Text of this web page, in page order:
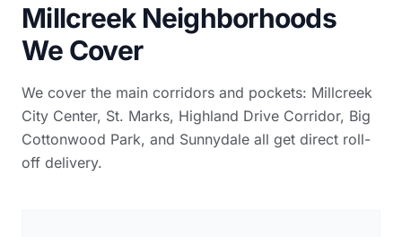
Millcreek Neighborhoods
We Cover
We cover the main corridors and pockets: Millcreek
City Center, St. Marks, Highland Drive Corridor, Big
Cottonwood Park, and Sunnydale all get direct roll-
off delivery.